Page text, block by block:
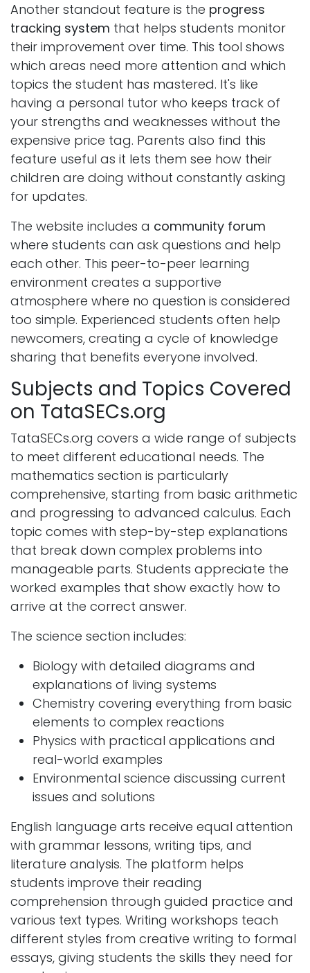
Another standout feature is the progress
tracking system that helps students monitor
their improvement over time. This tool shows
which areas need more attention and which
topics the student has mastered. It's like
having a personal tutor who keeps track of
your strengths and weaknesses without the
expensive price tag. Parents also find this
feature useful as it lets them see how their
children are doing without constantly asking
for updates.
The website includes a community forum
where students can ask questions and help
each other. This peer-to-peer learning
environment creates a supportive
atmosphere where no question is considered
too simple. Experienced students often help
newcomers, creating a cycle of knowledge
sharing that benefits everyone involved.
Subjects and Topics Covered
on TataSECs.org
TataSECs.org covers a wide range of subjects
to meet different educational needs. The
mathematics section is particularly
comprehensive, starting from basic arithmetic
and progressing to advanced calculus. Each
topic comes with step-by-step explanations
that break down complex problems into
manageable parts. Students appreciate the
worked examples that show exactly how to
arrive at the correct answer.
The science section includes:
Biology with detailed diagrams and
explanations of living systems
Chemistry covering everything from basic
elements to complex reactions
Physics with practical applications and
real-world examples
Environmental science discussing current
issues and solutions
English language arts receive equal attention
with grammar lessons, writing tips, and
literature analysis. The platform helps
students improve their reading
comprehension through guided practice and
various text types. Writing workshops teach
different styles from creative writing to formal
essays, giving students the skills they need for